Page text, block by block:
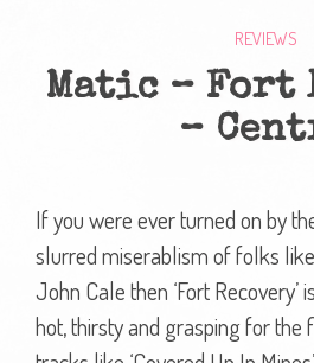
REVIEWS
Matic – Fort
–
If you were ever turned on by
slurred miserablism of folks
John Cale then ‘Fort Recovery’
hot, thirsty and grasping for the